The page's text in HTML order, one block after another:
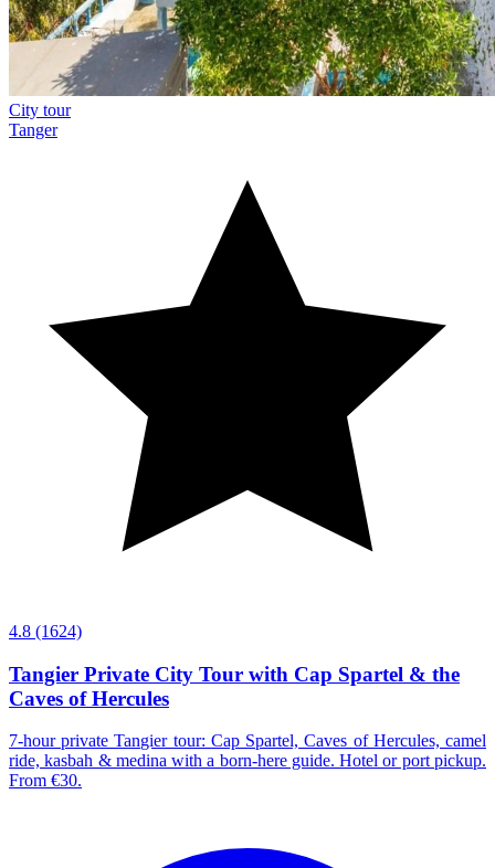
City tour
Tanger
4.8 (1624)
Tangier Private City Tour with Cap Spartel & the
Caves of Hercules
7-hour private Tangier tour: Cap Spartel, Caves of Hercules, camel
ride, kasbah & medina with a born-here guide. Hotel or port pickup.
From €30.